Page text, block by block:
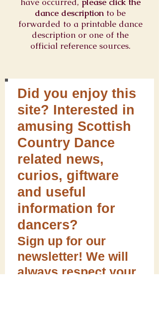
dance description to be
forwarded to a printable dance
description or one of the
official reference sources.
Did you enjoy this
site? Interested in
amusing Scottish
Country Dance
related news,
curios, giftware
and useful
information for
dancers?
Sign up for our
newsletter! We will
always respect your